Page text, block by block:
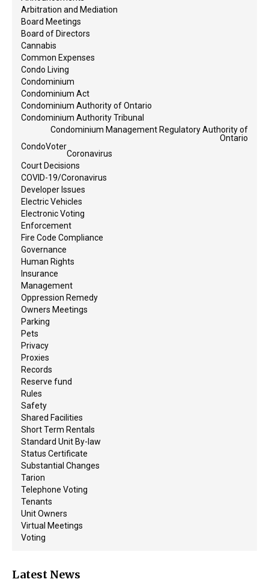
Arbitration and Mediation
Board Meetings
Board of Directors
Cannabis
Common Expenses
Condo Living
Condominium
Condominium Act
Condominium Authority of Ontario
Condominium Authority Tribunal
Condominium Management Regulatory Authority of
Ontario
CondoVoter
Coronavirus
Court Decisions
COVID-19/Coronavirus
Developer Issues
Electric Vehicles
Electronic Voting
Enforcement
Fire Code Compliance
Governance
Human Rights
Insurance
Management
Oppression Remedy
Owners Meetings
Parking
Pets
Privacy
Proxies
Records
Reserve fund
Rules
Safety
Shared Facilities
Short Term Rentals
Standard Unit By-law
Status Certificate
Substantial Changes
Tarion
Telephone Voting
Tenants
Unit Owners
Virtual Meetings
Voting
Latest News